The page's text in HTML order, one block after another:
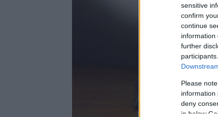
sensitive
confirm
continue
information
further
Please
information
deny
in below